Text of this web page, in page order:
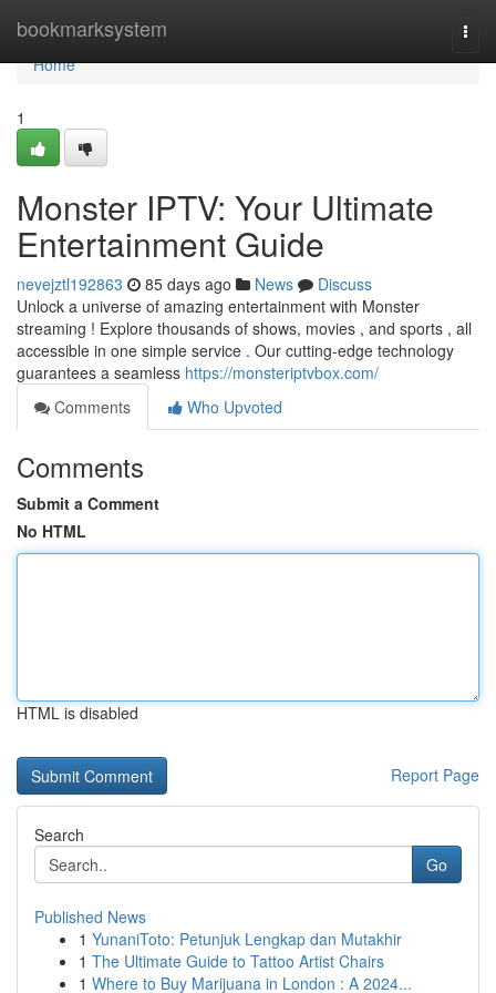
bookmarksystem
Home
Home
1
Monster IPTV: Your Ultimate
Entertainment Guide
nevejztl192863 85 days ago News
Discuss
Unlock a universe of amazing entertainment with Monster
streaming ! Explore thousands of shows, movies , and sports , all
accessible in one simple service . Our cutting-edge technology
guarantees a seamless https://monsteriptvbox.com/
Comments
Who Upvoted
Comments
Submit a Comment
No HTML
HTML is disabled
Report Page
Search
Go
Published News
1 YunaniToto: Petunjuk Lengkap dan Mutakhir
1 The Ultimate Guide to Tattoo Artist Chairs
1 Where to Buy Marijuana in London : A 2024...